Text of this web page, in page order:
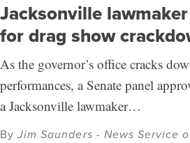
Jacksonville
for drag show
As the governor’s office cracks
performances, a Senate panel
a Jacksonville lawmaker…
ByJim Saunders - News Service